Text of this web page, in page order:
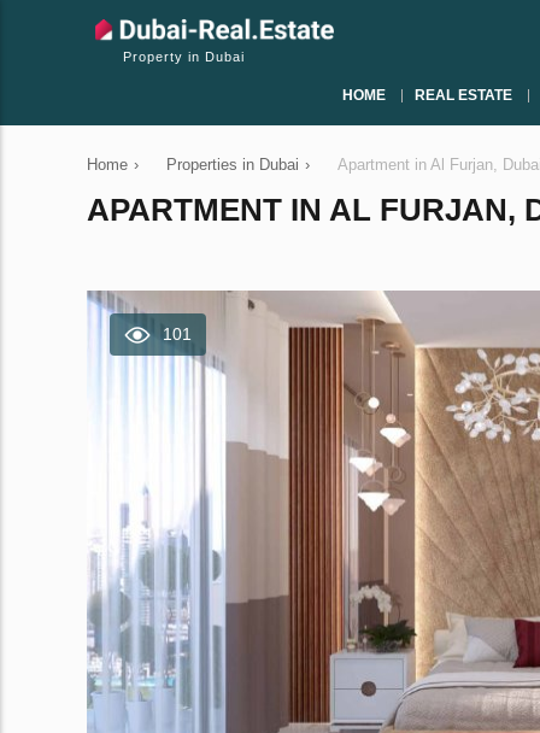
Property in Dubai
HOME REAL ESTATE
Home › Properties in Dubai › Apartment in Al Furjan,
APARTMENT IN AL FURJAN,
101